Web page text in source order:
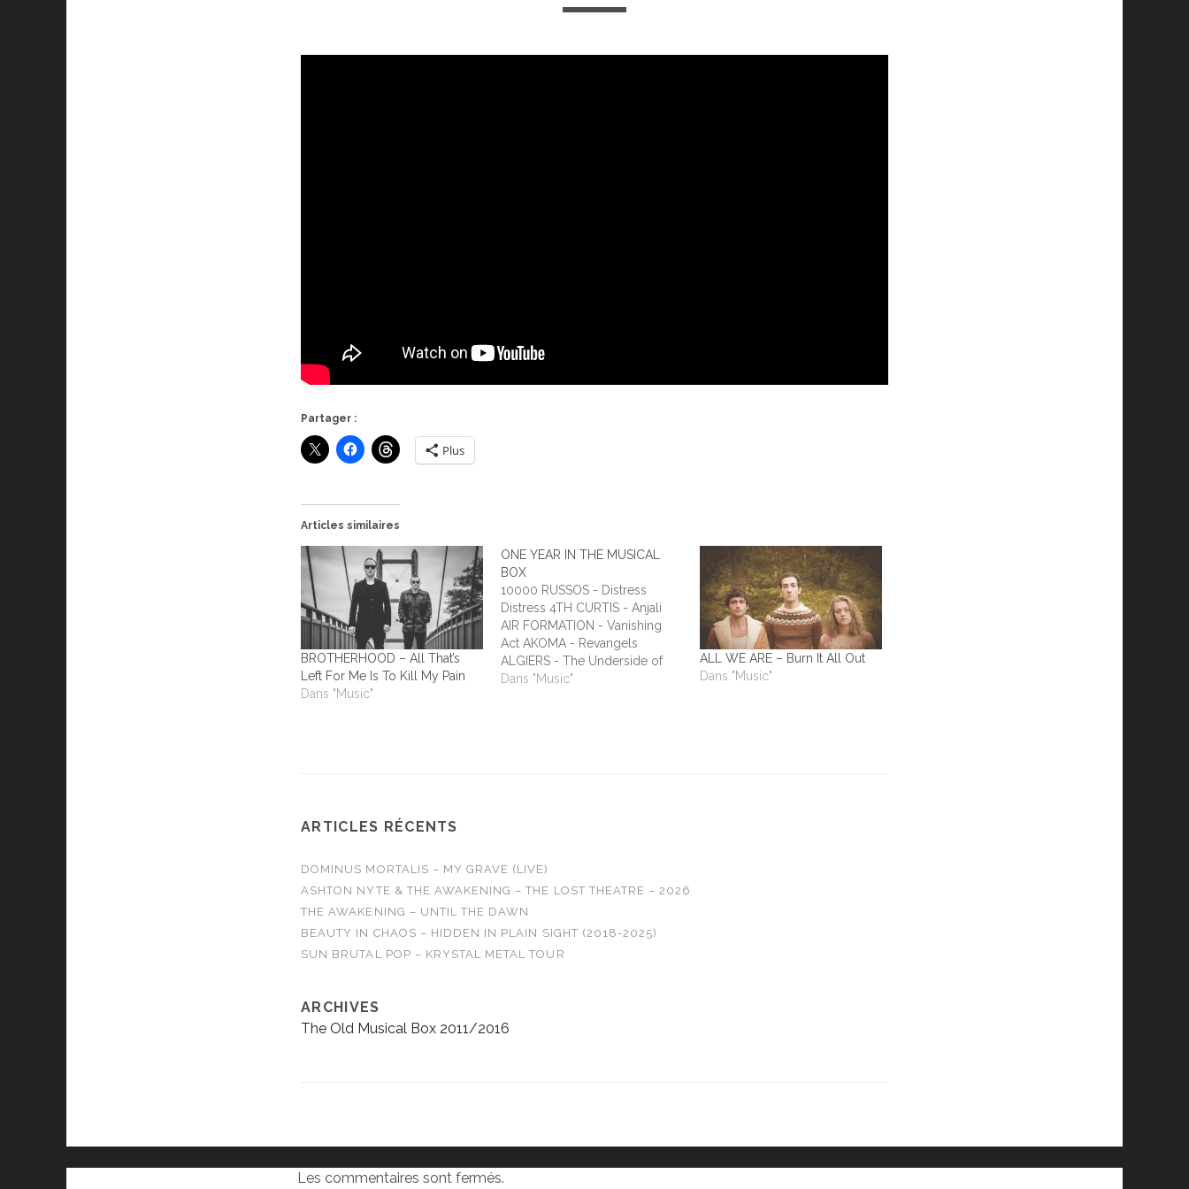
Partager :
Plus
Articles similaires
BROTHERHOOD – All That’s
Left For Me Is To Kill My Pain
Dans "Music"
ONE YEAR IN THE MUSICAL
BOX
10000 RUSSOS - Distress
Distress 4TH CURTIS - Anjali
AIR FORMATION - Vanishing
Act AKOMA - Revangels
ALGIERS - The Underside of
Power ALIEN STADIUM - This
Dans "Music"
ALL WE ARE – Burn It All Out
Dans "Music"
ARTICLES RÉCENTS
DOMINUS MORTALIS – MY GRAVE (LIVE)
ASHTON NYTE & THE AWAKENING – THE LOST THEATRE – 2026
THE AWAKENING – UNTIL THE DAWN
BEAUTY IN CHAOS – HIDDEN IN PLAIN SIGHT (2018-2025)
SUN BRUTAL POP – KRYSTAL METAL TOUR
ARCHIVES
The Old Musical Box 2011/2016
Les commentaires sont fermés.